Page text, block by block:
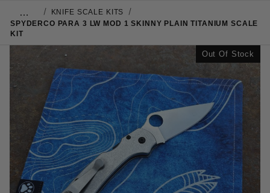
…
KNIFE SCALE KITS
SPYDERCO PARA 3 LW MOD 1 SKINNY PLAIN TITANIUM SCALE
KIT
Out Of Stock